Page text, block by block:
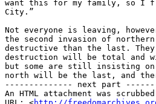
want this for my family, so I
City.”
Not everyone is leaving,
the second invasion of
destructive than the last.
destruction will be total and
but some are still insisting
north will be the last, and
-------------- next part
An HTML attachment was